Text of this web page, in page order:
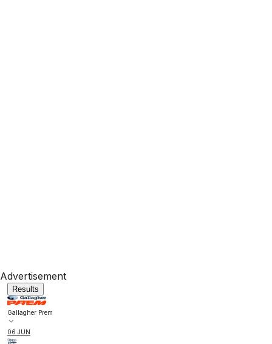
Advertisement
Results
Gallagher Prem
06 JUN